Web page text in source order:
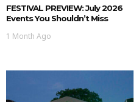
FESTIVAL PREVIEW: July 2026
Events You Shouldn’t Miss
1 Month Ago